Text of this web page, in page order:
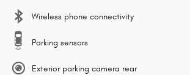
Wireless phone connectivity
Parking sensors
Exterior parking camera rear